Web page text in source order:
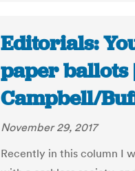
Editorials:
paper ballots
Campbell/
November 29, 2017
Recently in this column I